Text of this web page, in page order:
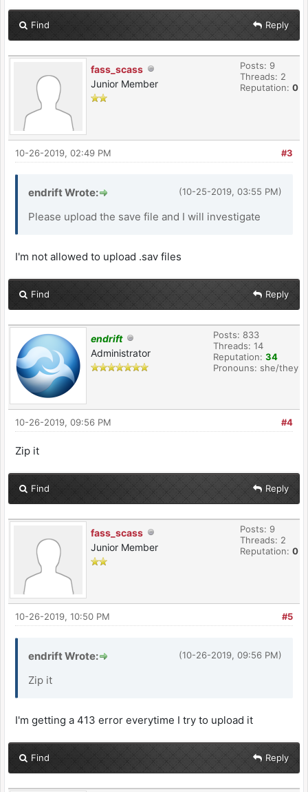
Find Reply
fass_scass
Junior Member
Posts: 9
Threads: 2
Reputation: 0
#3
10-26-2019, 02:49 PM
(10-25-2019, 03:55 PM)
endrift Wrote:
Please upload the save file and I will investigate
I'm not allowed to upload .sav files
Find Reply
endrift
Administrator
Posts: 833
Threads: 14
Reputation: 34
Pronouns: she/they
#4
10-26-2019, 09:56 PM
Zip it
Find Reply
fass_scass
Junior Member
Posts: 9
Threads: 2
Reputation: 0
#5
10-26-2019, 10:50 PM
(10-26-2019, 09:56 PM)
endrift Wrote:
Zip it
I'm getting a 413 error everytime I try to upload it
Find Reply